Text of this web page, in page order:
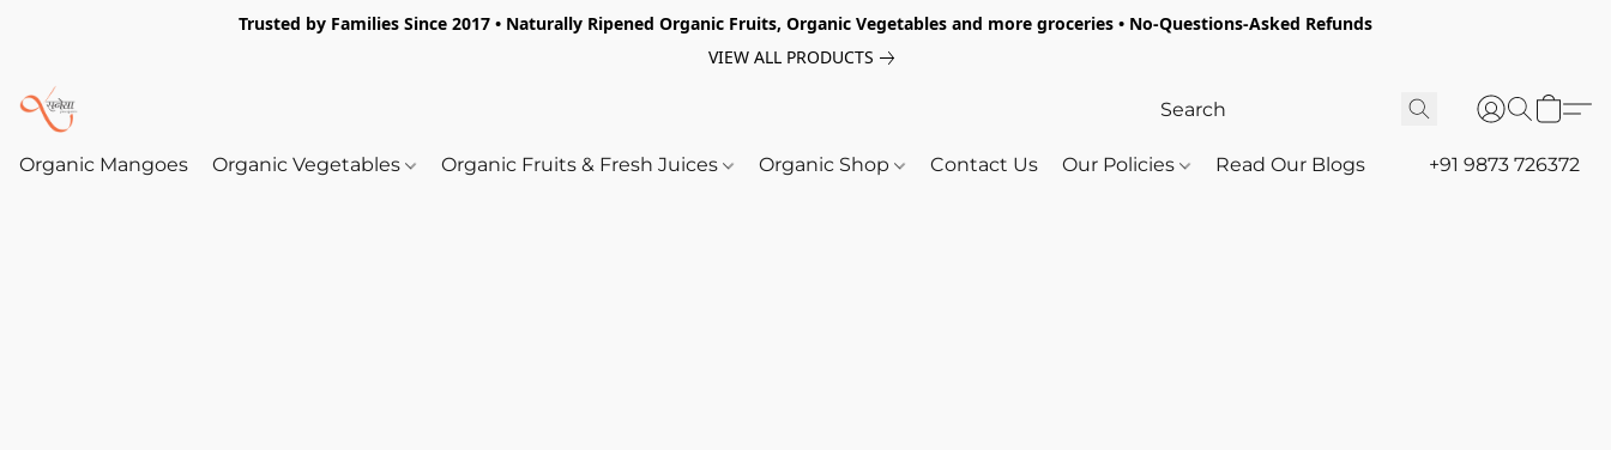
Trusted by Families Since 2017 • Naturally Ripened Organic Fruits, Organic Vegetables and more groceries • No-Questions-Asked Refunds
VIEW ALL PRODUCTS
Organic Mangoes Organic Vegetables Organic Fruits & Fresh Juices Organic Shop Contact Us Our Policies Read Our Blogs +91 9873 726372